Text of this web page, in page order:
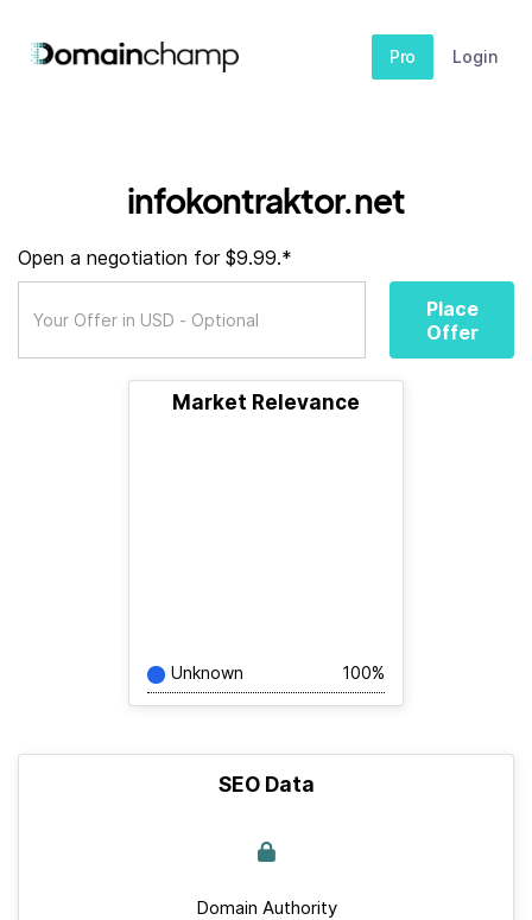
Pro Login
infokontraktor.net
Open a negotiation for $9.99.*
Place
Offer
Market Relevance
Unknown 100%
SEO Data
Domain Authority